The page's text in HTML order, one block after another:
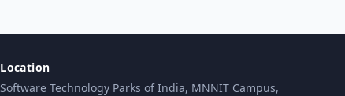
Location
Software Technology Parks of India, MNNIT Campus,